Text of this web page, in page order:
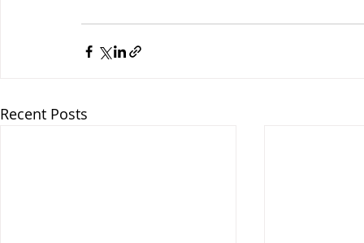
Recent Posts